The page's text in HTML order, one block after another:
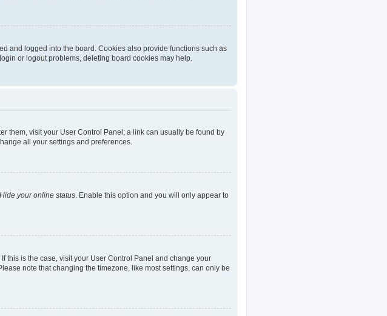
and logged into the board. Cookies also provide functions such as
or logout problems, deleting board cookies may help.
them, visit your User Control Panel; a link can usually be found by
all your settings and preferences.
Hide your online status . Enable this option and you will only appear to
this is the case, visit your User Control Panel and change your
note that changing the timezone, like most settings, can only be